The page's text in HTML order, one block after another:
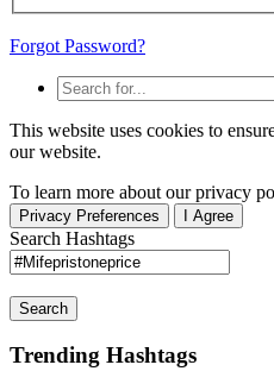
Forgot Password?
This website uses cookies to
our website.
To learn more about our privacy
Privacy Preferences I Agree
Search Hashtags
Search
Trending Hashtags